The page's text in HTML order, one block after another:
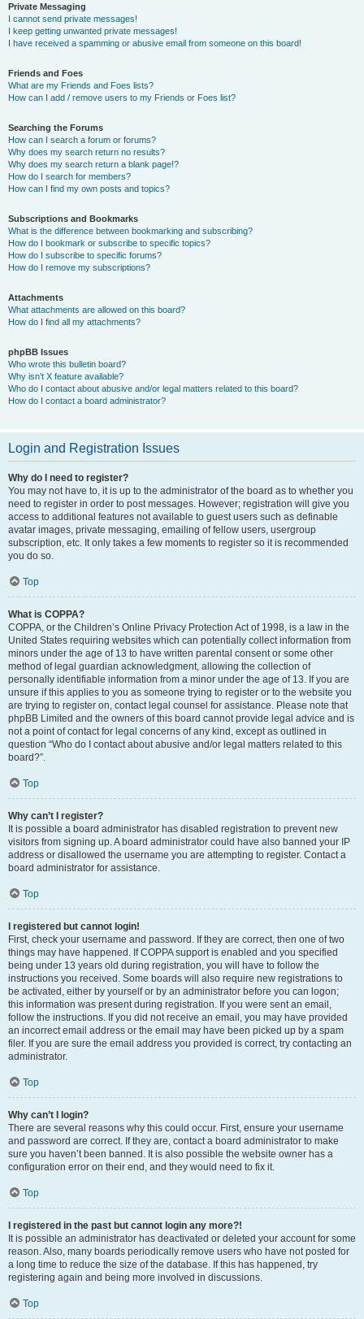
Private Messaging
I cannot send private messages!
I keep getting unwanted private messages!
I have received a spamming or abusive email from someone on this board!
Friends and Foes
What are my Friends and Foes lists?
How can I add / remove users to my Friends or Foes list?
Searching the Forums
How can I search a forum or forums?
Why does my search return no results?
Why does my search return a blank page!?
How do I search for members?
How can I find my own posts and topics?
Subscriptions and Bookmarks
What is the difference between bookmarking and subscribing?
How do I bookmark or subscribe to specific topics?
How do I subscribe to specific forums?
How do I remove my subscriptions?
Attachments
What attachments are allowed on this board?
How do I find all my attachments?
phpBB Issues
Who wrote this bulletin board?
Why isn’t X feature available?
Who do I contact about abusive and/or legal matters related to this board?
How do I contact a board administrator?
Login and Registration Issues
Why do I need to register?
You may not have to, it is up to the administrator of the board as to whether you
need to register in order to post messages. However; registration will give you
access to additional features not available to guest users such as definable
avatar images, private messaging, emailing of fellow users, usergroup
subscription, etc. It only takes a few moments to register so it is recommended
you do so.
Top
What is COPPA?
COPPA, or the Children’s Online Privacy Protection Act of 1998, is a law in the
United States requiring websites which can potentially collect information from
minors under the age of 13 to have written parental consent or some other
method of legal guardian acknowledgment, allowing the collection of
personally identifiable information from a minor under the age of 13. If you are
unsure if this applies to you as someone trying to register or to the website you
are trying to register on, contact legal counsel for assistance. Please note that
phpBB Limited and the owners of this board cannot provide legal advice and is
not a point of contact for legal concerns of any kind, except as outlined in
question “Who do I contact about abusive and/or legal matters related to this
board?”.
Top
Why can’t I register?
It is possible a board administrator has disabled registration to prevent new
visitors from signing up. A board administrator could have also banned your IP
address or disallowed the username you are attempting to register. Contact a
board administrator for assistance.
Top
I registered but cannot login!
First, check your username and password. If they are correct, then one of two
things may have happened. If COPPA support is enabled and you specified
being under 13 years old during registration, you will have to follow the
instructions you received. Some boards will also require new registrations to
be activated, either by yourself or by an administrator before you can logon;
this information was present during registration. If you were sent an email,
follow the instructions. If you did not receive an email, you may have provided
an incorrect email address or the email may have been picked up by a spam
filer. If you are sure the email address you provided is correct, try contacting an
administrator.
Top
Why can’t I login?
There are several reasons why this could occur. First, ensure your username
and password are correct. If they are, contact a board administrator to make
sure you haven’t been banned. It is also possible the website owner has a
configuration error on their end, and they would need to fix it.
Top
I registered in the past but cannot login any more?!
It is possible an administrator has deactivated or deleted your account for some
reason. Also, many boards periodically remove users who have not posted for
a long time to reduce the size of the database. If this has happened, try
registering again and being more involved in discussions.
Top